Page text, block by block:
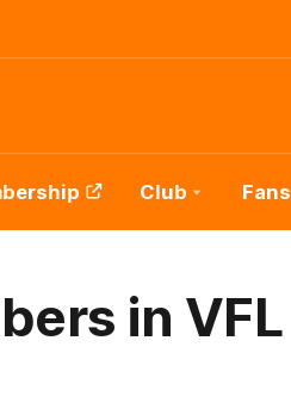
Club Fans
in VFL